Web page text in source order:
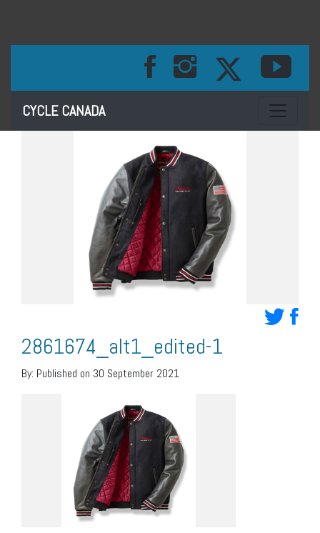
CYCLE CANADA Toggle
2861674_alt1_edited-1
By: Published on 30 September 2021